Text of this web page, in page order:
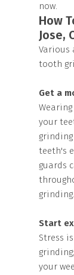
now.
How
Jose,
Various
tooth
Get a
your
teeth's
guards
grinding.
Start
Stress
your